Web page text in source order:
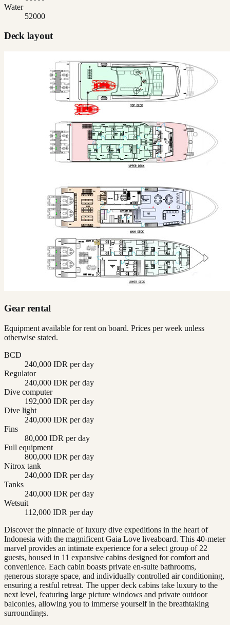
Water
52000
Deck layout
Gear rental
Equipment available for rent on board. Prices per week unless
otherwise stated.
BCD
240,000 IDR per day
Regulator
240,000 IDR per day
Dive computer
192,000 IDR per day
Dive light
240,000 IDR per day
Fins
80,000 IDR per day
Full equipment
800,000 IDR per day
Nitrox tank
240,000 IDR per day
Tanks
240,000 IDR per day
Wetsuit
112,000 IDR per day
Discover the pinnacle of luxury dive expeditions in the heart of
Indonesia with the magnificent Gaia Love liveaboard. This 40-meter
marvel provides an intimate experience for a select group of 22
guests, housed in 11 expansive cabins designed for comfort and
convenience. Each cabin boasts private en-suite bathrooms,
generous storage space, and individually controlled air conditioning,
ensuring a restful retreat. The upper deck cabins take luxury to the
next level, featuring large picture windows and private outdoor
balconies, allowing you to immerse yourself in the breathtaking
surroundings.